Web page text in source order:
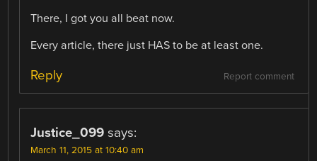
There, I got you all beat now.
Every article, there just HAS to be at least one.
Report comment
Reply
Justice_099 says:
March 11, 2015 at 10:40 am